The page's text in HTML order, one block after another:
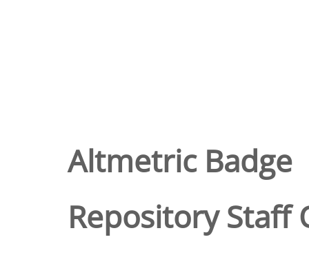
Altmetric Badge
Repository Staff